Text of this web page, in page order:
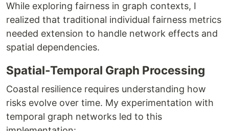
While exploring fairness in graph contexts, I
realized that traditional individual fairness metrics
needed extension to handle network effects and
spatial dependencies.
Spatial-Temporal Graph Processing
Coastal resilience requires understanding how
risks evolve over time. My experimentation with
temporal graph networks led to this